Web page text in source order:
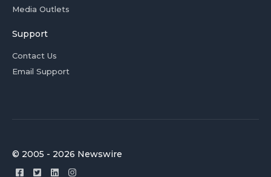
Media Outlets
Support
Contact Us
Email Support
© 2005 - 2026 Newswire